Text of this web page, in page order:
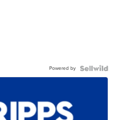
Powered by